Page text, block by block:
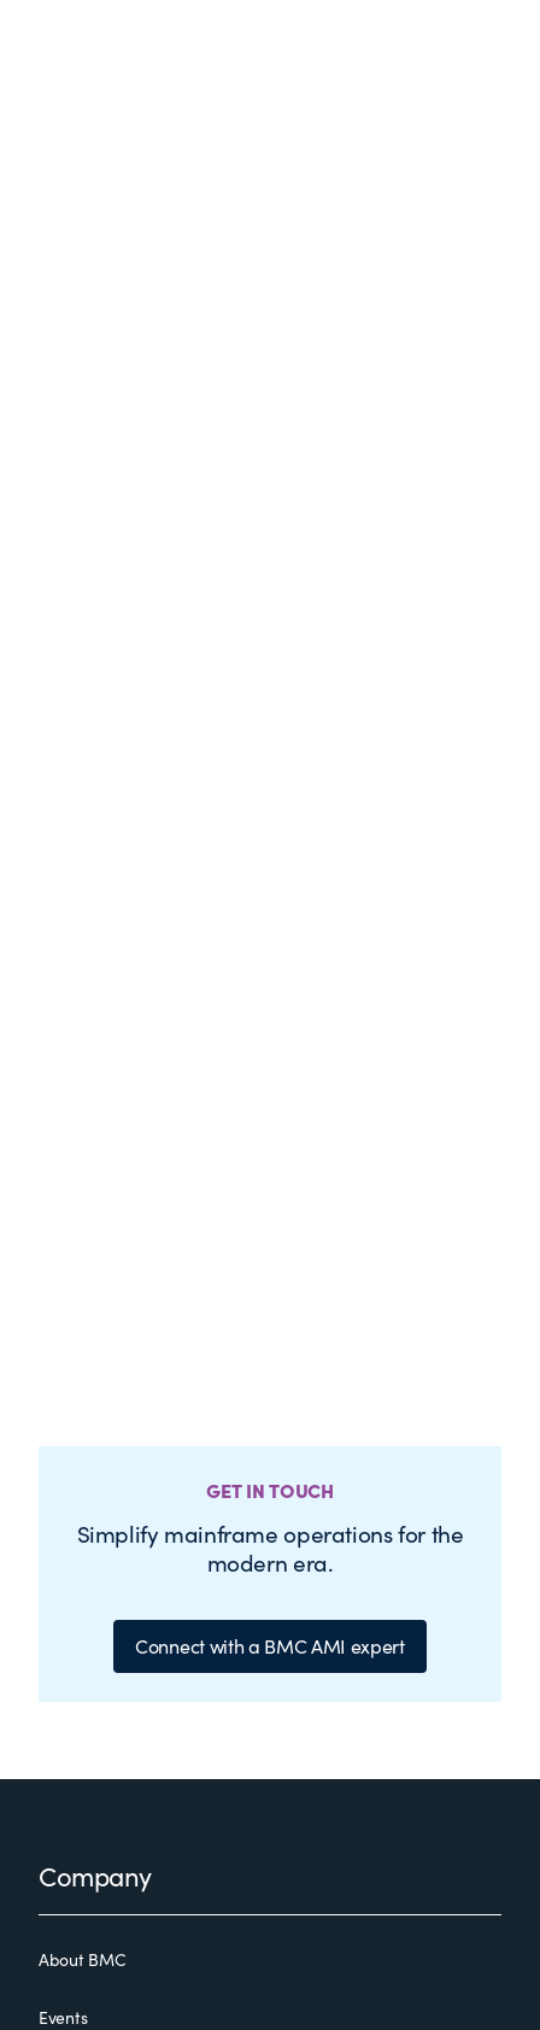
GET IN TOUCH
Simplify mainframe operations for the
modern era.
Connect with a BMC AMI expert
FooterCompany
About BMC
Events